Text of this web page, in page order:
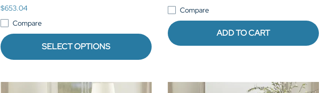
$653.04
Compare
SELECT OPTIONS
Compare
ADD TO CART